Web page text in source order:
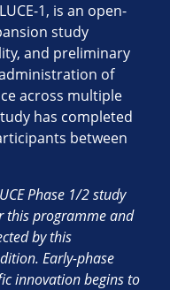
1, is an open-
study
and preliminary
of
across multiple
has completed
between
Phase 1/2 study
this programme and
by this
Early-phase
innovation begins to